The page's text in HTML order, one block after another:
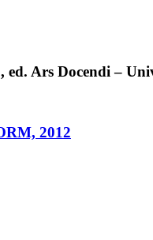
Ars Docendi –
2012